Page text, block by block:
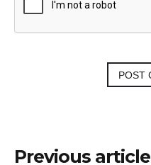
Post
Previous article